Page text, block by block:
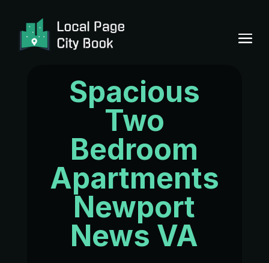
Spacious
Two
Bedroom
Apartments
Newport
News VA